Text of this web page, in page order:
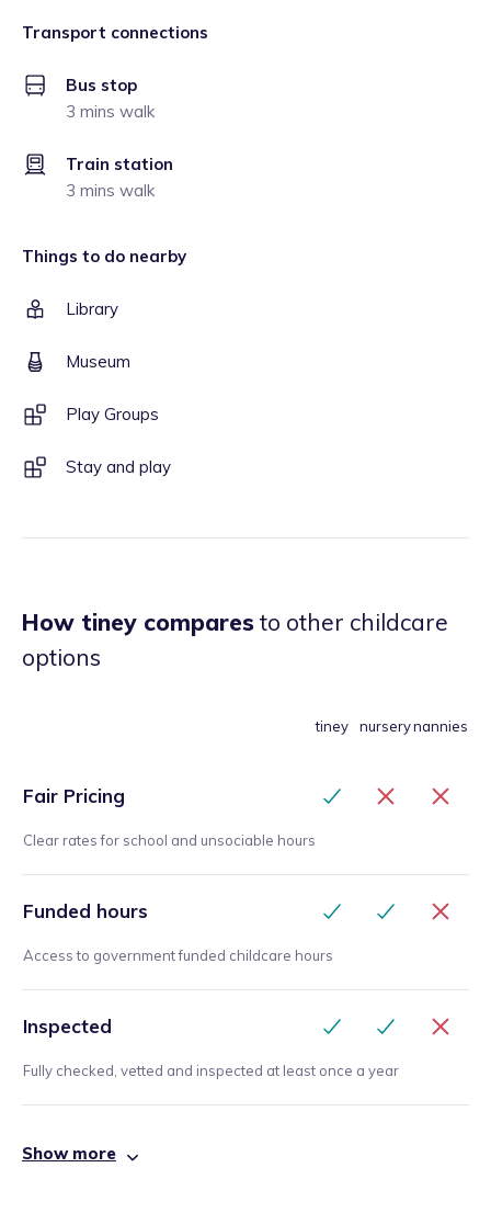
Transport connections
Bus stop
3 mins walk
Train station
3 mins walk
Things to do nearby
Library
Museum
Play Groups
Stay and play
How tiney comparesto other childcare
options
tiney nurserynannies
Fair Pricing
Clear rates for school and unsociable hours
Funded hours
Access to government funded childcare hours
Inspected
Fully checked, vetted and inspected at least once a year
Show more